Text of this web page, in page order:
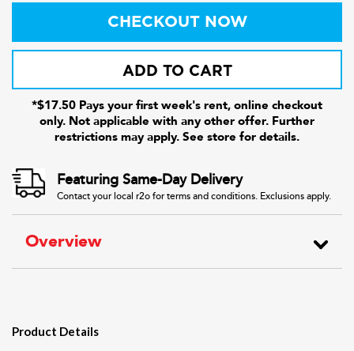
CHECKOUT NOW
ADD TO CART
*$17.50 Pays your first week's rent, online checkout
only. Not applicable with any other offer. Further
restrictions may apply. See store for details.
Featuring Same-Day Delivery
Contact your local r2o for terms and conditions. Exclusions apply.
Overview
Product Details